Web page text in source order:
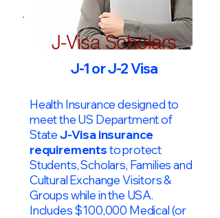
J-Visa Scholars
J-1 or J-2 Visa
Health Insurance designed to
meet the US Department of
StateJ-Visa insurance
requirementsto protect
Students, Scholars, Families and
Cultural Exchange Visitors &
Groups while in the USA.
Includes $100,000 Medical (or